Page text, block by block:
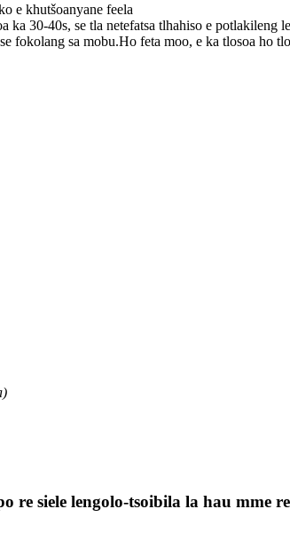
e khutšoanyane feela
ka 30-40s, se tla netefatsa tlhahiso e potlakileng
sa mobu.Ho feta moo, e ka tlosoa ho
siele lengolo-tsoibila la hau mme